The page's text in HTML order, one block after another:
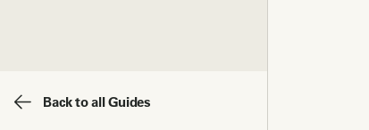
Back to all Guides